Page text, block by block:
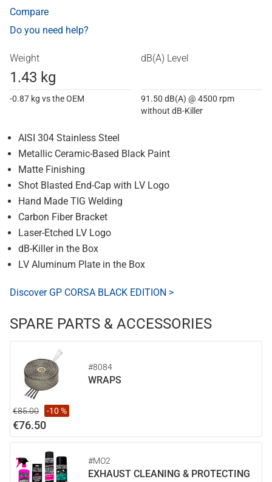
Compare
Do you need help?
Weight
1.43 kg
-0.87 kg vs the OEM
dB(A) Level
91.50 dB(A) @ 4500 rpm
without dB-Killer
AISI 304 Stainless Steel
Metallic Ceramic-Based Black Paint
Matte Finishing
Shot Blasted End-Cap with LV Logo
Hand Made TIG Welding
Carbon Fiber Bracket
Laser-Etched LV Logo
dB-Killer in the Box
LV Aluminum Plate in the Box
Discover GP CORSA BLACK EDITION >
SPARE PARTS & ACCESSORIES
#8084
WRAPS
€85.00 -10 %
€76.50
#MO2
EXHAUST CLEANING & PROTECTING